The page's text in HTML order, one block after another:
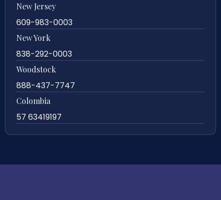
New Jersey
609-983-0003
New York
838-292-0003
Woodstock
888-437-7747
Colombia
57 63419197